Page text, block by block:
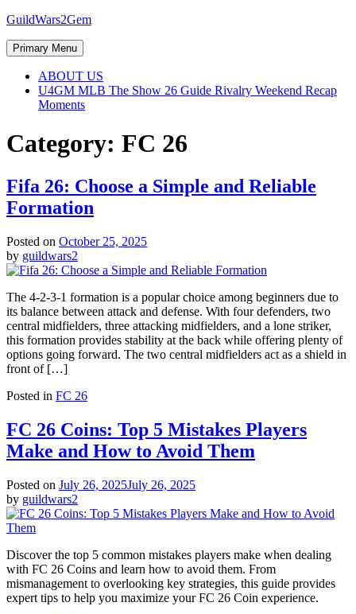
Skip
content
GuildWars2Gem
Primary Menu
ABOUT US
U4GM MLB The Show 26 Guide Rivalry Weekend Recap
Moments
Category: FC 26
Fifa 26: Choose a Simple and Reliable
Formation
Posted on October 25, 2025
by guildwars2
The 4-2-3-1 formation is a popular choice among beginners due to
its balance between attack and defense. With four defenders, two
central midfielders, three attacking midfielders, and a lone striker,
this formation provides stability at the back while offering plenty of
options going forward. The two central midfielders act as a shield in
front of […]
Posted in FC 26
FC 26 Coins: Top 5 Mistakes Players
Make and How to Avoid Them
Posted on July 26, 2025July 26, 2025
by guildwars2
Discover the top 5 common mistakes players make when dealing
with FC 26 Coins and learn how to avoid them. From
mismanagement to overlooking key strategies, this guide provides
expert tips to help you maximize your FC 26 Coin experience.